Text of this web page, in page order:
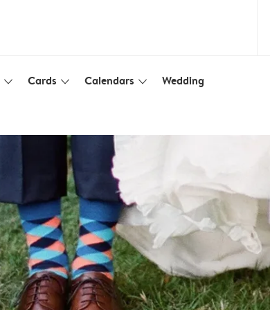
slim_arrow_down Cards slim_arrow_down Calendars slim_arrow_down Wedding